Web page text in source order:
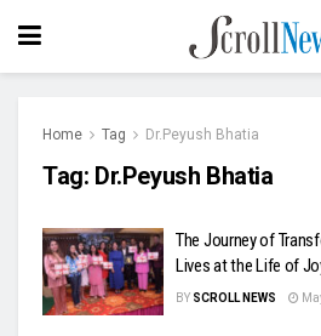
Home Tag Dr.Peyush Bhatia
Tag: Dr.Peyush Bhatia
The Journey of
Lives at the Life of
BY SCROLL NEWS